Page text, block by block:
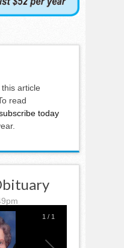
article
read
today
1 / 1